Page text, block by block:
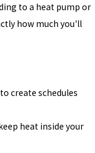
to a heat pump or
how much you'll
create schedules
heat inside your